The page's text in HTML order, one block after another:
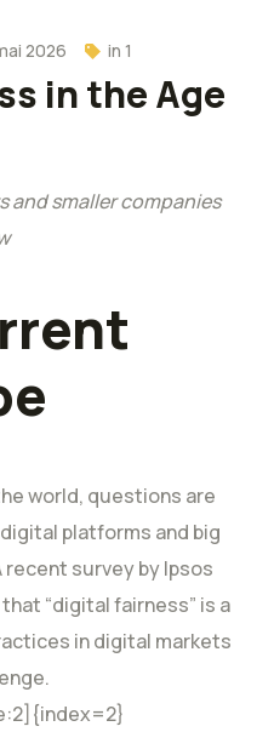
2026 in1
in the Age
and smaller companies
world, questions are
platforms and big
survey by Ipsos
“digital fairness” is a
in digital markets